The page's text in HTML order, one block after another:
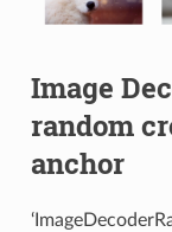
Image
random
anchor